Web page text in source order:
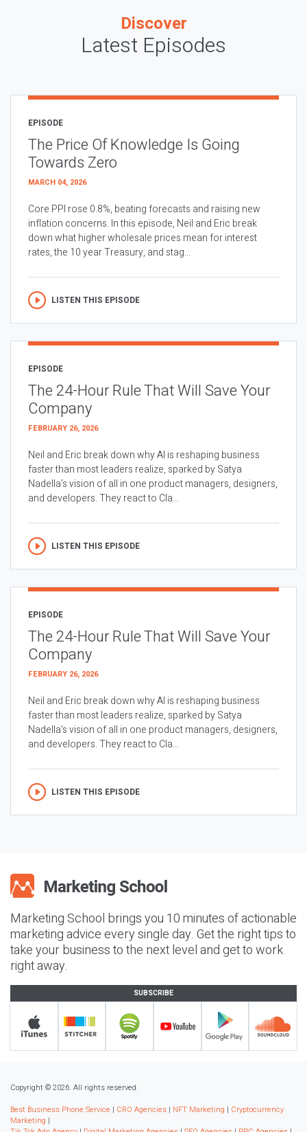
Discover
Latest Episodes
EPISODE
The Price Of Knowledge Is Going
Towards Zero
MARCH 04, 2026
Core PPI rose 0.8%, beating forecasts and raising new
inflation concerns. In this episode, Neil and Eric break
down what higher wholesale prices mean for interest
rates, the 10 year Treasury, and stag...
LISTEN THIS EPISODE
EPISODE
The 24-Hour Rule That Will Save Your
Company
FEBRUARY 26, 2026
Neil and Eric break down why AI is reshaping business
faster than most leaders realize, sparked by Satya
Nadella’s vision of all in one product managers, designers,
and developers. They react to Cla...
LISTEN THIS EPISODE
EPISODE
The 24-Hour Rule That Will Save Your
Company
FEBRUARY 26, 2026
Neil and Eric break down why AI is reshaping business
faster than most leaders realize, sparked by Satya
Nadella’s vision of all in one product managers, designers,
and developers. They react to Cla...
LISTEN THIS EPISODE
Marketing School brings you 10 minutes of actionable
marketing advice every single day. Get the right tips to
take your business to the next level and get to work
right away.
SUBSCRIBE
Copyright © 2026. All rights reserved.
Best Business Phone Service | CRO Agencies | NFT Marketing | Cryptocurrency
Marketing |